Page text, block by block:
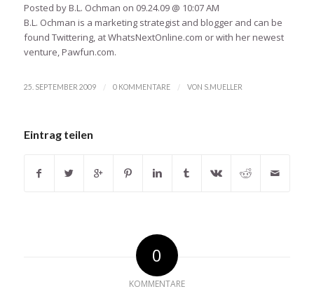
Posted by B.L. Ochman on 09.24.09 @ 10:07 AM
B.L. Ochman is a marketing strategist and blogger and can be
found Twittering, at WhatsNextOnline.com or with her newest
venture, Pawfun.com.
25. SEPTEMBER 2009 / 0 KOMMENTARE / VON S.MUELLER
Eintrag teilen
0
KOMMENTARE